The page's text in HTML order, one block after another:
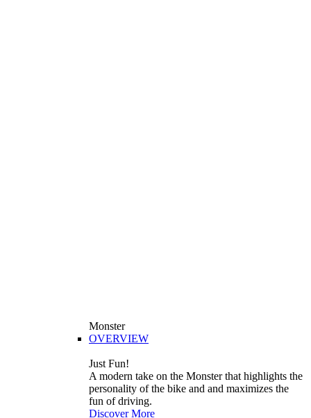
Monster
OVERVIEW
Just Fun!
A modern take on the Monster that highlights the
personality of the bike and and maximizes the
fun of driving.
Discover More